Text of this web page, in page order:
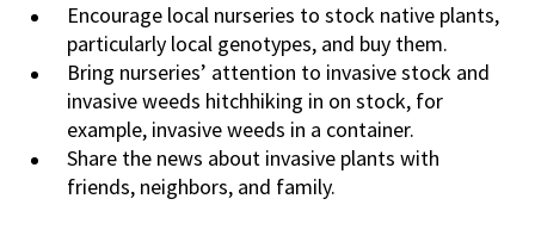
Encourage local nurseries to stock native plants,
particularly local genotypes, and buy them.
Bring nurseries’ attention to invasive stock and
invasive weeds hitchhiking in on stock, for
example, invasive weeds in a container.
Share the news about invasive plants with
friends, neighbors, and family.